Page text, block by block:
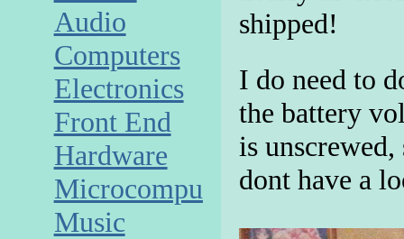
shipped!
I do need to
the battery
is
dont have a
Audio
Computers
Electronics
Front End
Hardware
Microcomputer
Music